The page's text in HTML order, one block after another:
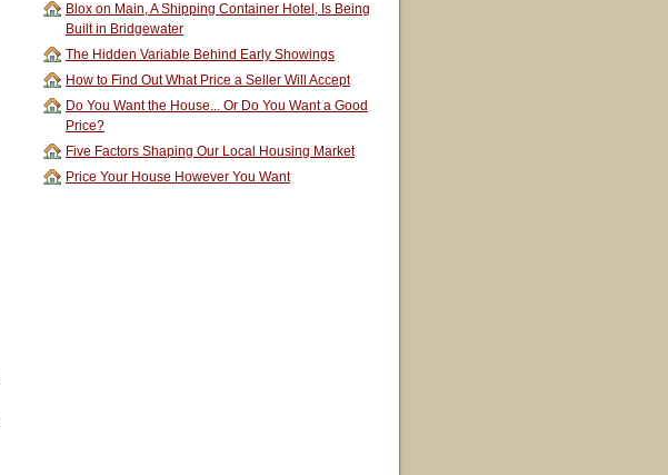
Blox on Main, A Shipping Container Hotel, Is Being
Built in Bridgewater
The Hidden Variable Behind Early Showings
How to Find Out What Price a Seller Will Accept
Do You Want the House... Or Do You Want a Good
Price?
Five Factors Shaping Our Local Housing Market
Price Your House However You Want